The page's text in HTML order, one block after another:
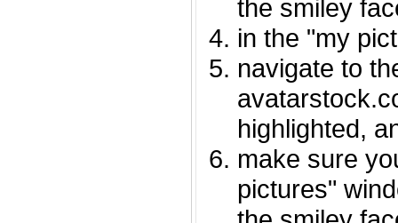
the smiley
in the "my
navigate to
highlighted,
make sure
pictures"